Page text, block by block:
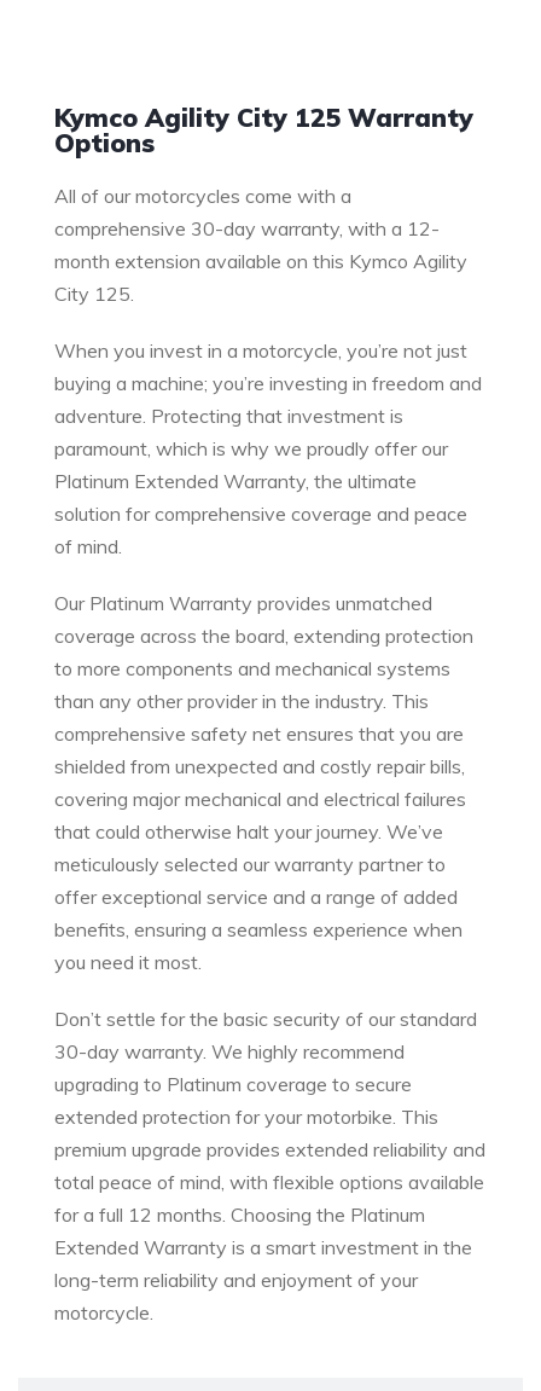
Kymco Agility City 125 Warranty
Options
All of our motorcycles come with a
comprehensive 30-day warranty, with a 12-
month extension available on this Kymco Agility
City 125.
When you invest in a motorcycle, you’re not just
buying a machine; you’re investing in freedom and
adventure. Protecting that investment is
paramount, which is why we proudly offer our
Platinum Extended Warranty, the ultimate
solution for comprehensive coverage and peace
of mind.
Our Platinum Warranty provides unmatched
coverage across the board, extending protection
to more components and mechanical systems
than any other provider in the industry. This
comprehensive safety net ensures that you are
shielded from unexpected and costly repair bills,
covering major mechanical and electrical failures
that could otherwise halt your journey. We’ve
meticulously selected our warranty partner to
offer exceptional service and a range of added
benefits, ensuring a seamless experience when
you need it most.
Don’t settle for the basic security of our standard
30-day warranty. We highly recommend
upgrading to Platinum coverage to secure
extended protection for your motorbike. This
premium upgrade provides extended reliability and
total peace of mind, with flexible options available
for a full 12 months. Choosing the Platinum
Extended Warranty is a smart investment in the
long-term reliability and enjoyment of your
motorcycle.